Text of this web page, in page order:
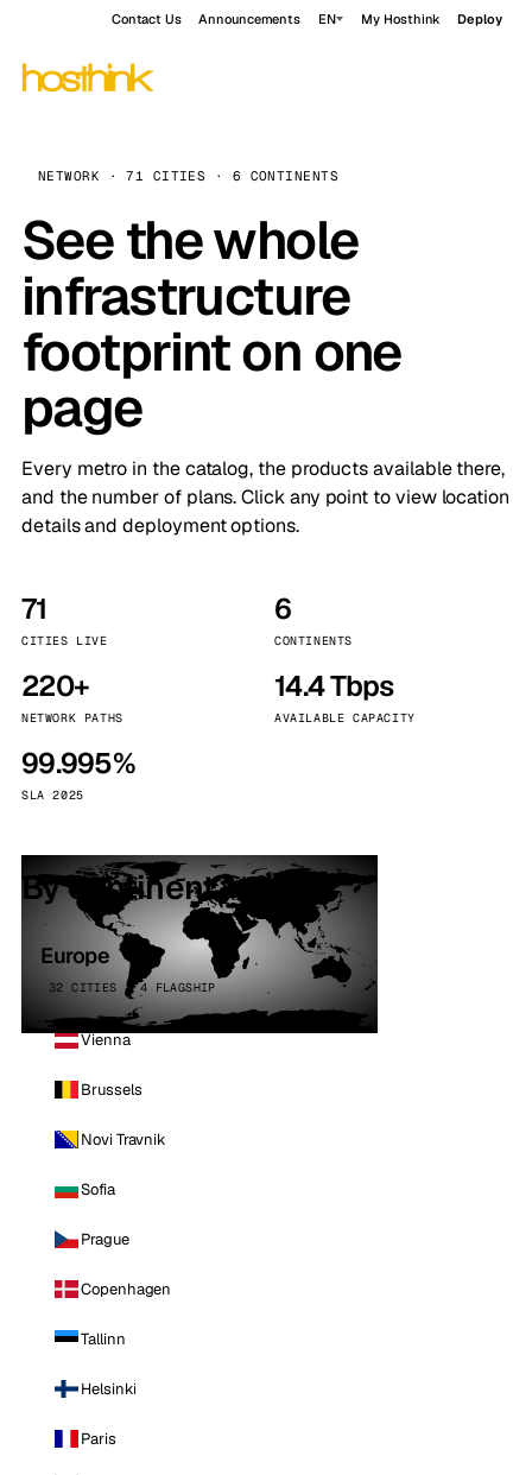
Contact Us Announcements EN My Hosthink Deploy
NETWORK · 71 CITIES · 6 CONTINENTS
See the whole
infrastructure
footprint on one
page
Every metro in the catalog, the products available there,
and the number of plans. Click any point to view location
details and deployment options.
71
CITIES LIVE
6
CONTINENTS
220+
NETWORK PATHS
14.4 Tbps
AVAILABLE CAPACITY
99.995%
SLA 2025
By continent
Europe
32 CITIES · 4 FLAGSHIP
Vienna
Brussels
Novi Travnik
Sofia
Prague
Copenhagen
Tallinn
Helsinki
Paris